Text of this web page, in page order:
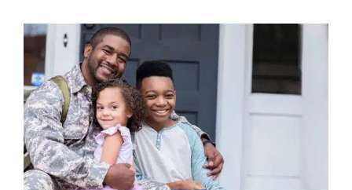
View
Larger
Image